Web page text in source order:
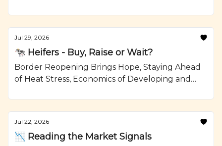
Recipe from Ranching.com by CattleMax.
Jul 29, 2026
🐄 Heifers - Buy, Raise or Wait?
Border Reopening Brings Hope, Staying Ahead
of Heat Stress, Economics of Developing and
Onions and Crumbled Blue Cheese Recipe from
Ranching.com by CattleMax.
Jul 22, 2026
📉 Reading the Market Signals